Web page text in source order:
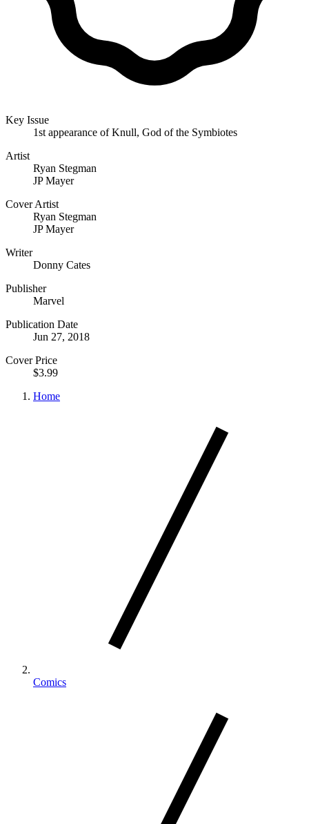
Key Issue
1st appearance of Knull, God of the Symbiotes
Artist
Ryan Stegman
JP Mayer
Cover Artist
Ryan Stegman
JP Mayer
Writer
Donny Cates
Publisher
Marvel
Publication Date
Jun 27, 2018
Cover Price
$3.99
Home
Comics